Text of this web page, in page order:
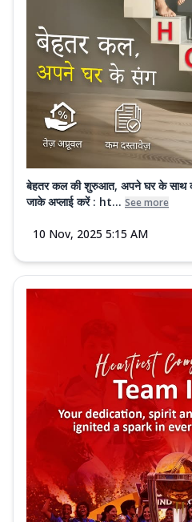
बेहतर कल की शुरुआत, अपने घर के साथ
जाके अप्लाई करें : ht... See more
10 Nov, 2025 5:15 AM